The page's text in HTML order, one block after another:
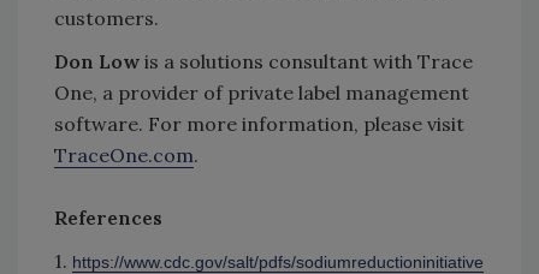
customers.
Don Low is a solutions consultant with Trace
One, a provider of private label management
software. For more information, please visit
TraceOne.com.
References
1. https://www.cdc.gov/salt/pdfs/sodiumreductioninitiative